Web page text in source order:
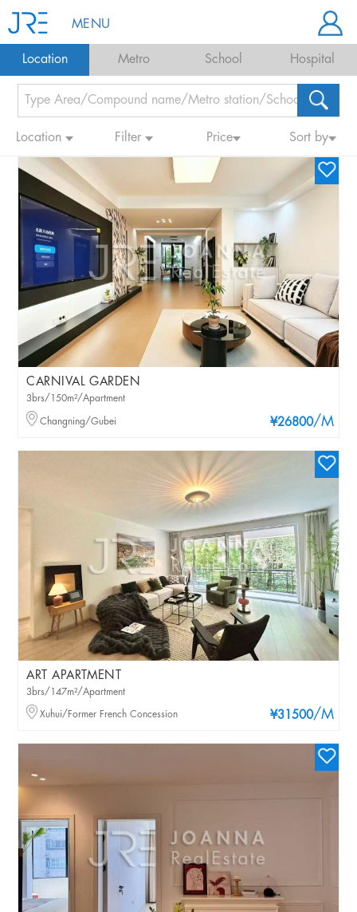
MENU
Location Metro School Hospital
Location Filter Price Sort by
CARNIVAL GARDEN
¥26800/M
3brs/150m²/Apartment
Changning/Gubei
ART APARTMENT
¥31500/M
3brs/147m²/Apartment
Xuhui/Former French Concession